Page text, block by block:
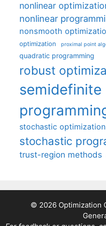
nonlinear
nonlinear
nonsmooth
optimization proximal point
quadratic programming
robust
semidefinite
stochastic optimization
stochastic
trust-region methods
© 2026 Optimization